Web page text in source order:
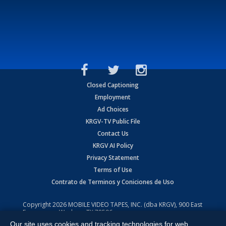
Closed Captioning
Employment
Ad Choices
KRGV-TV Public File
Contact Us
KRGV AI Policy
Privacy Statement
Terms of Use
Contrato de Terminos y Coniciones de Uso
Copyright2026 MOBILE VIDEO TAPES, INC. (dba KRGV), 900 East
Expressway, Weslaco, TX 78596.
Our site uses cookies and tracking technologies for web